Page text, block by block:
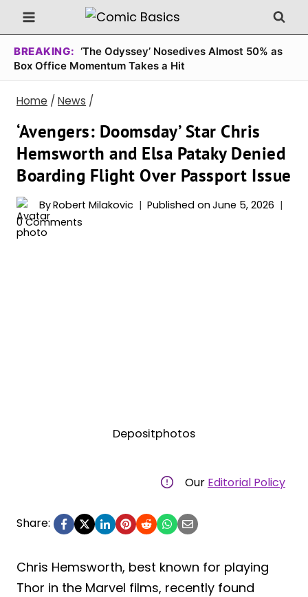
Skip
to
content
BREAKING: ‘The Odyssey’ Nosedives Almost 50% as
Box Office Momentum Takes a Hit
Home / News /
‘Avengers: Doomsday’ Star Chris
Hemsworth and Elsa Pataky Denied
Boarding Flight Over Passport Issue
ByRobert Milakovic Published on June 5, 2026
0 Comments
Depositphotos
Our Editorial Policy
Share:
Chris Hemsworth, best known for playing
Thor in the Marvel films, recently found